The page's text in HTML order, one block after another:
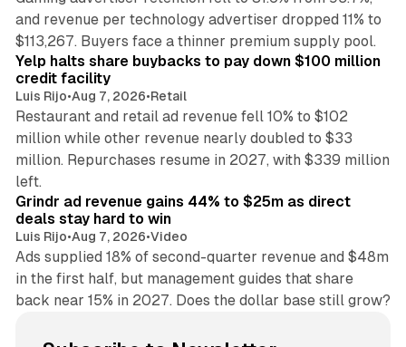
and revenue per technology advertiser dropped 11% to
$113,267. Buyers face a thinner premium supply pool.
35 min read
Yelp halts share buybacks to pay down $100 million
credit facility
Luis Rijo•Aug 7, 2026•Retail
Restaurant and retail ad revenue fell 10% to $102
million while other revenue nearly doubled to $33
million. Repurchases resume in 2027, with $339 million
left.
Grindr ad revenue gains 44% to $25m as direct
deals stay hard to win
Luis Rijo•Aug 7, 2026•Video
Ads supplied 18% of second-quarter revenue and $48m
in the first half, but management guides that share
back near 15% in 2027. Does the dollar base still grow?